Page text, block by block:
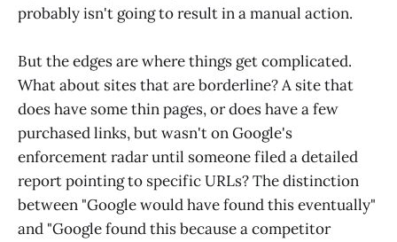
probably isn't going to result in a manual action.
But the edges are where things get complicated.
What about sites that are borderline? A site that
does have some thin pages, or does have a few
purchased links, but wasn't on Google's
enforcement radar until someone filed a detailed
report pointing to specific URLs? The distinction
between "Google would have found this eventually"
and "Google found this because a competitor